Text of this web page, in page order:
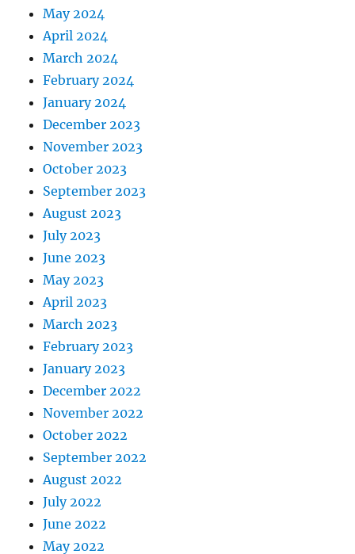
May 2024
April 2024
March 2024
February 2024
January 2024
December 2023
November 2023
October 2023
September 2023
August 2023
July 2023
June 2023
May 2023
April 2023
March 2023
February 2023
January 2023
December 2022
November 2022
October 2022
September 2022
August 2022
July 2022
June 2022
May 2022